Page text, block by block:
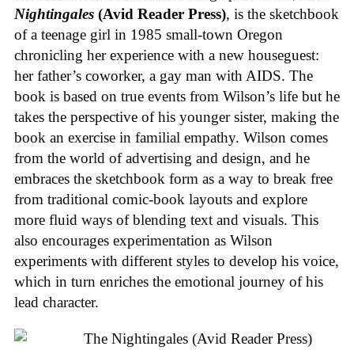
Nightingales (Avid Reader Press), is the sketchbook
of a teenage girl in 1985 small-town Oregon
chronicling her experience with a new houseguest:
her father’s coworker, a gay man with AIDS. The
book is based on true events from Wilson’s life but he
takes the perspective of his younger sister, making the
book an exercise in familial empathy. Wilson comes
from the world of advertising and design, and he
embraces the sketchbook form as a way to break free
from traditional comic-book layouts and explore
more fluid ways of blending text and visuals. This
also encourages experimentation as Wilson
experiments with different styles to develop his voice,
which in turn enriches the emotional journey of his
lead character.